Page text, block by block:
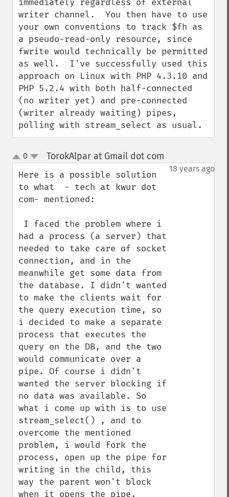
immediately regardless of external
writer channel.  You then have to use
your own conventions to track $fh as
a pseudo-read-only resource, since
fwrite would technically be permitted
as well.  I've successfully used this
approach on Linux with PHP 4.3.10 and
PHP 5.2.4 with both half-connected
(no writer yet) and pre-connected
(writer already waiting) pipes,
polling with stream_select as usual.
up
down
0 TorokAlpar at Gmail dot com
18 years ago
Here is a possible solution
to what  - tech at kwur dot
com- mentioned:
had a process (a server) that
needed to take care of socket
connection, and in the
meanwhile get some data from
the database. I didn't wanted
to make the clients wait for
the query execution time, so
i decided to make a separate
process that executes the
query on the DB, and the two
would communicate over a
pipe. Of course i didn't
wanted the server blocking if
no data was available. So
what i come up with is to use
stream_select() , and to
overcome the mentioned
problem, i would fork the
process, open up the pipe for
writing in the child, this
way the parent won't block
when it opens the pipe.